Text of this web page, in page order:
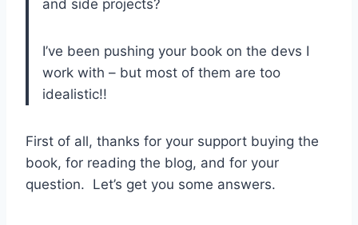
and side projects?
I’ve been pushing your book on the devs I
work with – but most of them are too
idealistic!!
First of all, thanks for your support buying the
book, for reading the blog, and for your
question. Let’s get you some answers.